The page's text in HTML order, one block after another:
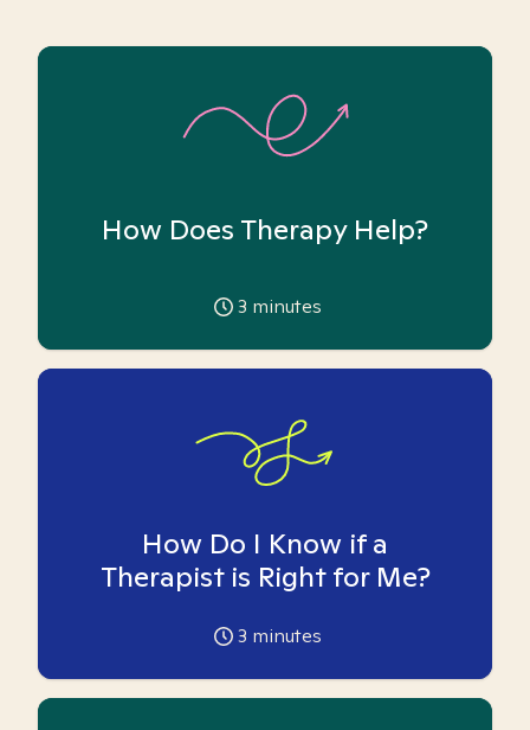
How Does Therapy Help?
3 minutes
How Do I Know if a
Therapist is Right for Me?
3 minutes